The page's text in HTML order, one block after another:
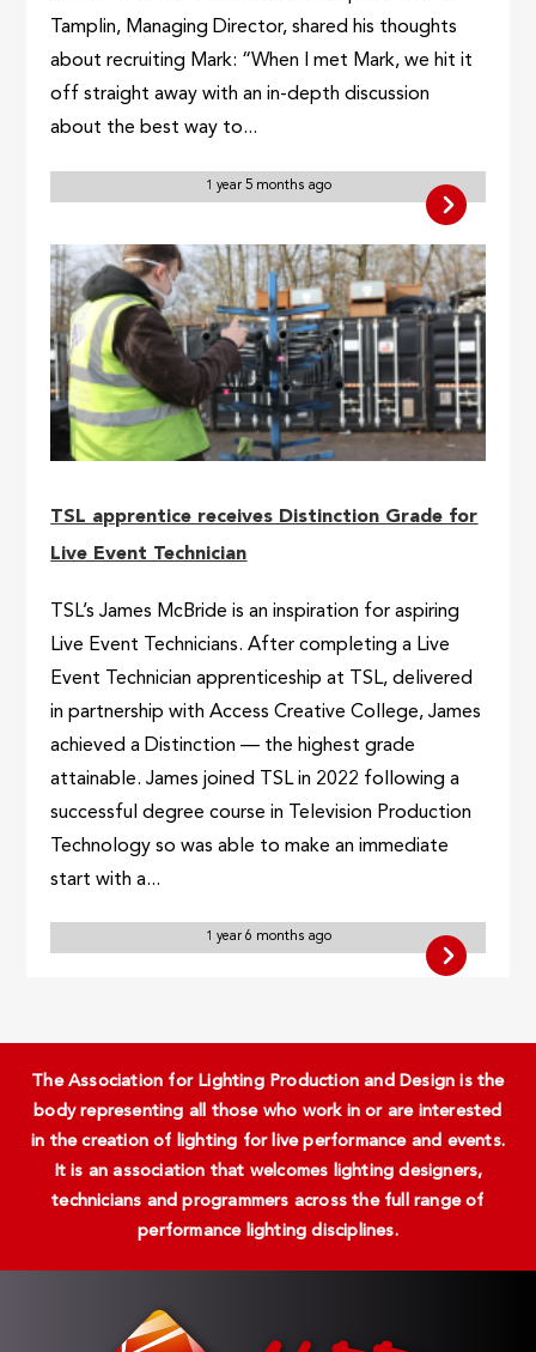
Tamplin, Managing Director, shared his thoughts
about recruiting Mark: “When I met Mark, we hit it
off straight away with an in-depth discussion
about the best way to...
1 year 5 months ago
TSL apprentice receives Distinction Grade for
Live Event Technician
TSL’s James McBride is an inspiration for aspiring
Live Event Technicians. After completing a Live
Event Technician apprenticeship at TSL, delivered
in partnership with Access Creative College, James
achieved a Distinction — the highest grade
attainable. James joined TSL in 2022 following a
successful degree course in Television Production
Technology so was able to make an immediate
start with a...
1 year 6 months ago
The Association for Lighting Production and Design is the
body representing all those who work in or are interested
in the creation of lighting for live performance and events.
It is an association that welcomes lighting designers,
technicians and programmers across the full range of
performance lighting disciplines.